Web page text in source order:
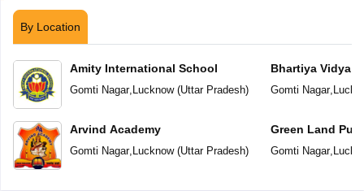
By Location
Amity International School
Gomti Nagar, Lucknow(Uttar Pradesh)
Arvind Academy
Gomti Nagar, Lucknow(Uttar Pradesh)
Bhartiya Vidya
Gomti Nagar,
Green Land
Gomti Nagar,